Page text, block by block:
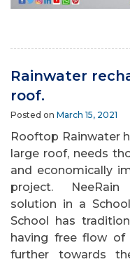
Rainwater
roof.
Posted on March 15, 2021
Rooftop Rainwater
large roof, needs
and economically
project. NeeRain
solution in a
School has
having free flow of
further towards